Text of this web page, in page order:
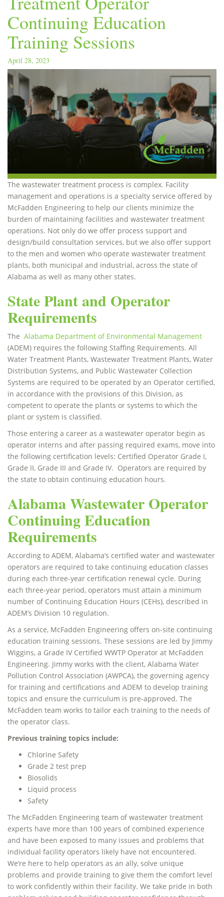
Continuing Education
Training Sessions
April 28, 2023
The wastewater treatment process is complex. Facility
management and operations is a specialty service offered by
McFadden Engineering to help our clients minimize the
burden of maintaining facilities and wastewater treatment
operations. Not only do we offer process support and
design/build consultation services, but we also offer support
to the men and women who operate wastewater treatment
plants, both municipal and industrial, across the state of
Alabama as well as many other states.
State Plant and Operator
Requirements
The Alabama Department of Environmental Management
(ADEM) requires the following Staffing Requirements. All
Water Treatment Plants, Wastewater Treatment Plants, Water
Distribution Systems, and Public Wastewater Collection
Systems are required to be operated by an Operator certified,
in accordance with the provisions of this Division, as
competent to operate the plants or systems to which the
plant or system is classified.
Those entering a career as a wastewater operator begin as
operator interns and after passing required exams, move into
the following certification levels: Certified Operator Grade I,
Grade II, Grade III and Grade IV. Operators are required by
the state to obtain continuing education hours.
Alabama Wastewater Operator
Continuing Education
Requirements
According to ADEM, Alabama’s certified water and wastewater
operators are required to take continuing education classes
during each three-year certification renewal cycle. During
each three-year period, operators must attain a minimum
number of Continuing Education Hours (CEHs), described in
ADEM’s Division 10 regulation.
As a service, McFadden Engineering offers on-site continuing
education training sessions. These sessions are led by Jimmy
Wiggins, a Grade IV Certified WWTP Operator at McFadden
Engineering. Jimmy works with the client, Alabama Water
Pollution Control Association (AWPCA), the governing agency
for training and certifications and ADEM to develop training
topics and ensure the curriculum is pre-approved. The
McFadden team works to tailor each training to the needs of
the operator class.
Previous training topics include:
Chlorine Safety
Grade 2 test prep
Biosolids
Liquid process
Safety
The McFadden Engineering team of wastewater treatment
experts have more than 100 years of combined experience
and have been exposed to many issues and problems that
individual facility operators likely have not encountered.
We’re here to help operators as an ally, solve unique
problems and provide training to give them the comfort level
to work confidently within their facility. We take pride in both